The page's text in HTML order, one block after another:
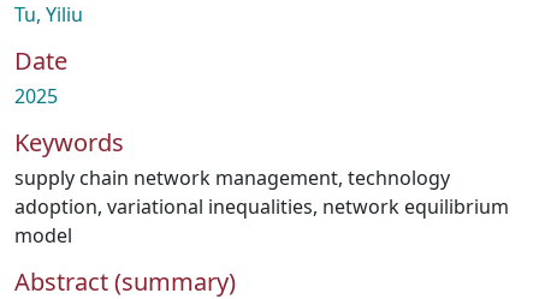
Tu, Yiliu
Date
2025
Keywords
supply chain network management, technology
adoption, variational inequalities, network equilibrium
model
Abstract (summary)